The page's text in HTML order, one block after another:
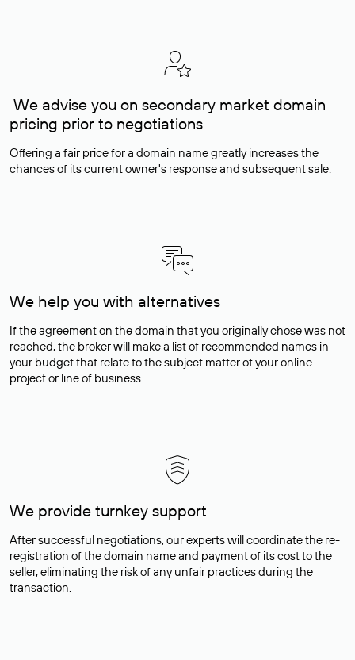
We advise you on secondary market domain
pricing prior to negotiations
Offering a fair price for a domain name greatly increases the
chances of its current owner's response and subsequent sale.
We help you with alternatives
If the agreement on the domain that you originally chose was not
reached, the broker will make a list of recommended names in
your budget that relate to the subject matter of your online
project or line of business.
We provide turnkey support
After successful negotiations, our experts will coordinate the re-
registration of the domain name and payment of its cost to the
seller, eliminating the risk of any unfair practices during the
transaction.